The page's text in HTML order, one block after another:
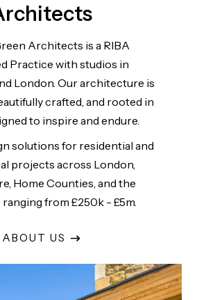
Architects is a RIBA
Practice with studios in
London. Our architecture is
crafted, and rooted in
to inspire and endure.
solutions for residential and
projects across London,
Home Counties, and the
from £250k - £5m.
ABOUT US